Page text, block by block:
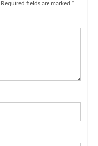
fields are marked *